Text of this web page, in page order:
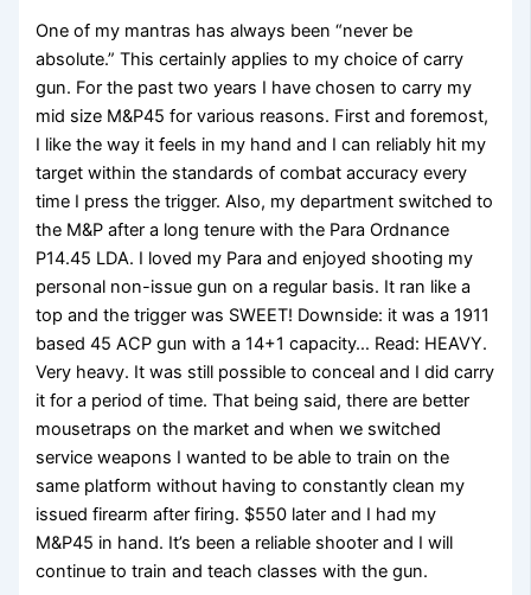
One of my mantras has always been “never be
absolute.” This certainly applies to my choice of carry
gun. For the past two years I have chosen to carry my
mid size M&P45 for various reasons. First and foremost,
I like the way it feels in my hand and I can reliably hit my
target within the standards of combat accuracy every
time I press the trigger. Also, my department switched to
the M&P after a long tenure with the Para Ordnance
P14.45 LDA. I loved my Para and enjoyed shooting my
personal non-issue gun on a regular basis. It ran like a
top and the trigger was SWEET! Downside: it was a 1911
based 45 ACP gun with a 14+1 capacity… Read: HEAVY.
Very heavy. It was still possible to conceal and I did carry
it for a period of time. That being said, there are better
mousetraps on the market and when we switched
service weapons I wanted to be able to train on the
same platform without having to constantly clean my
issued firearm after firing. $550 later and I had my
M&P45 in hand. It’s been a reliable shooter and I will
continue to train and teach classes with the gun.